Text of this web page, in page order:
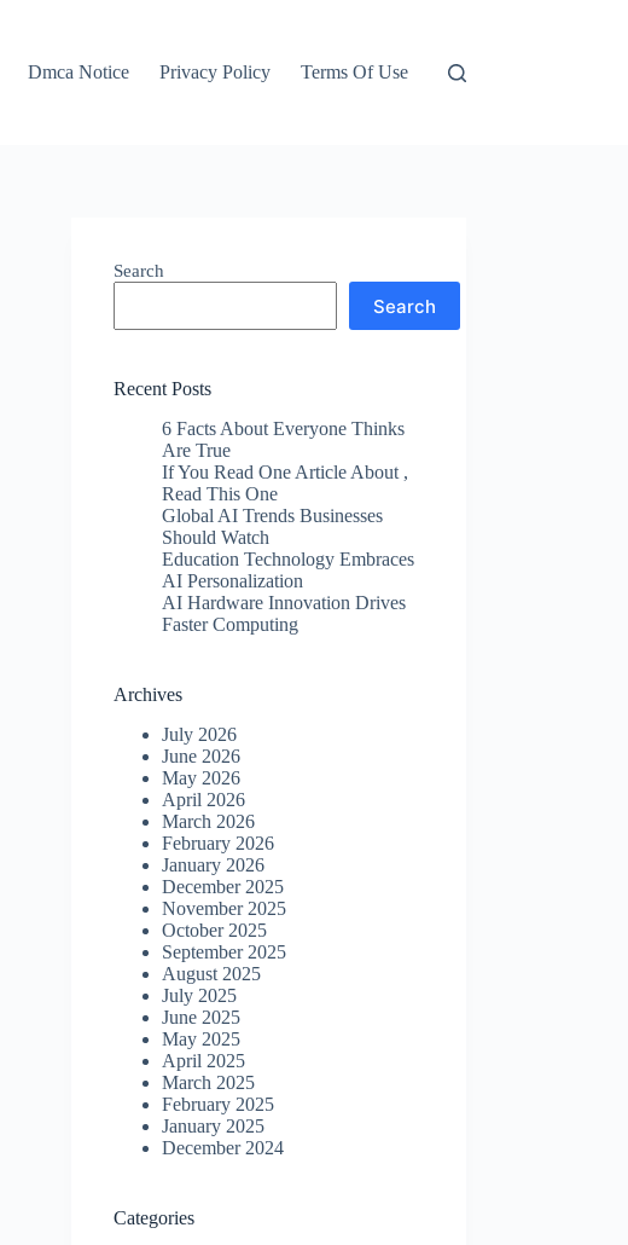
Dmca Notice Privacy Policy Terms Of Use
Search
Search
Recent Posts
6 Facts About Everyone Thinks
Are True
If You Read One Article About ,
Read This One
Global AI Trends Businesses
Should Watch
Education Technology Embraces
AI Personalization
AI Hardware Innovation Drives
Faster Computing
Archives
July 2026
June 2026
May 2026
April 2026
March 2026
February 2026
January 2026
December 2025
November 2025
October 2025
September 2025
August 2025
July 2025
June 2025
May 2025
April 2025
March 2025
February 2025
January 2025
December 2024
Categories